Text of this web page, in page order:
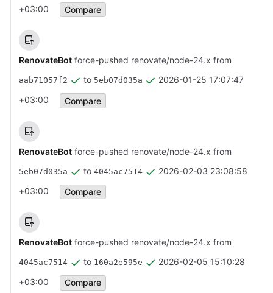
+03:00
Compare
RenovateBot force-pushed renovate/node-24.x from
aab71057f2 to 5eb07d035a
2026-01-25 17:07:47
+03:00
Compare
RenovateBot force-pushed renovate/node-24.x from
5eb07d035a to 4045ac7514
2026-02-03 23:08:58
+03:00
Compare
RenovateBot force-pushed renovate/node-24.x from
4045ac7514 to 160a2e595e
2026-02-05 15:10:28
+03:00
Compare